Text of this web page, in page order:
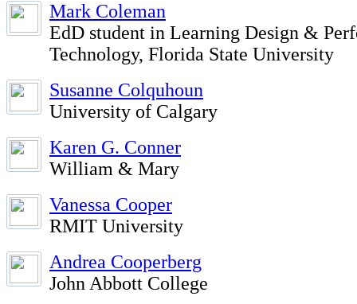
Mark Coleman
EdD student in Learning Design &
Technology, Florida State University
Susanne Colquhoun
University of Calgary
Karen G. Conner
William & Mary
Vanessa Cooper
RMIT University
Andrea Cooperberg
John Abbott College